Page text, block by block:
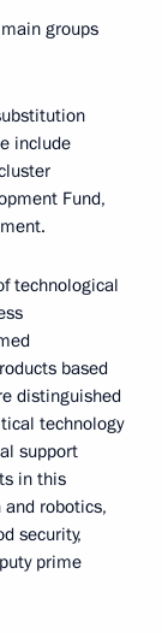
groups
include
Fund,
technological
based
distinguished
technology
support
in this
robotics,
security,
prime